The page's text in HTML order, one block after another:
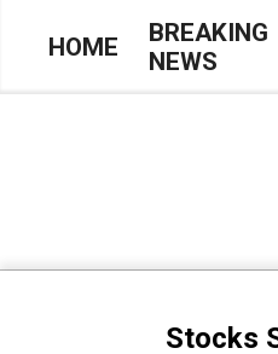
HOME
BREAKING
NEWS
Stocks